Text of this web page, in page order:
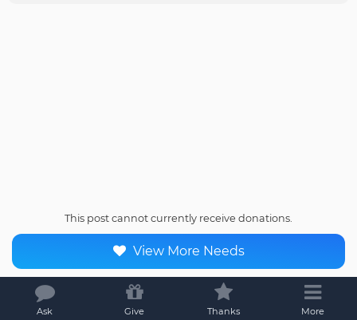
Ask Give Thanks More
This post cannot currently receive donations.
View More Needs